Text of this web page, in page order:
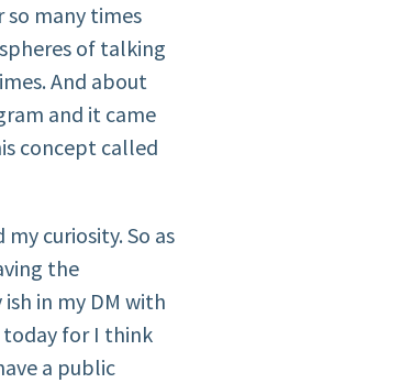
so many times
of talking
And about
and it came
concept called
curiosity. So as
the
in my DM with
today for I think
a public